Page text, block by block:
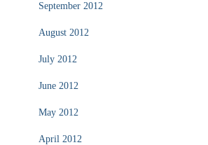
September 2012
August 2012
July 2012
June 2012
May 2012
April 2012